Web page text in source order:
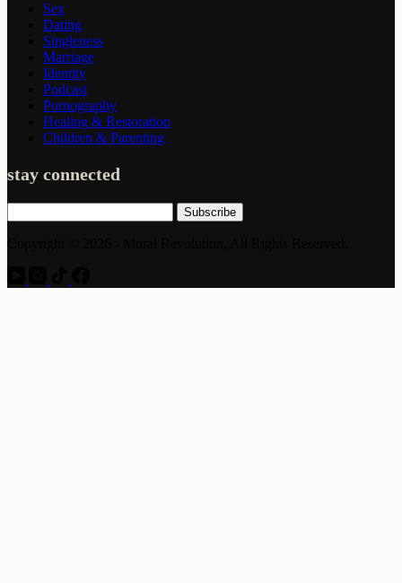
Sex
Dating
Singleness
Marriage
Identity
Podcast
Pornography
Healing & Restoration
Children & Parenting
stay connected
Subscribe